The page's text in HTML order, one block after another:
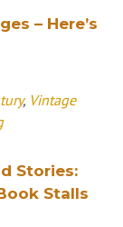
– Here’s
, Vintage
Stories:
Stalls